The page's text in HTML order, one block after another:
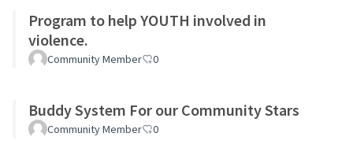
Program to help YOUTH involved in
violence.
Community Member 0
Buddy System For our Community Stars
Community Member 0